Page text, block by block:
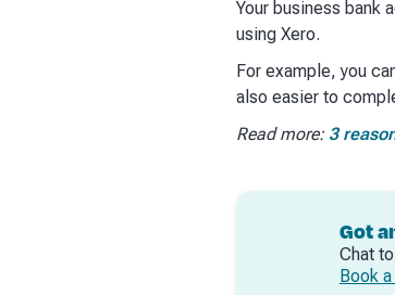
Your business bank
using Xero.
For example, you
also easier to
Read more: 3
Got
Chat
Book a